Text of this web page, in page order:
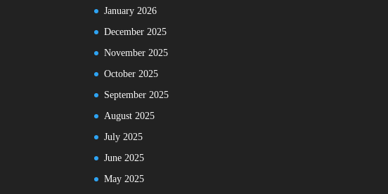
January 2026
December 2025
November 2025
October 2025
September 2025
August 2025
July 2025
June 2025
May 2025